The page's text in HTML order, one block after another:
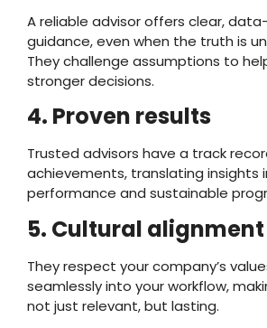
A reliable advisor offers clear,
guidance, even when the truth is
They challenge assumptions to
stronger decisions.
4. Proven results
Trusted advisors have a track
achievements, translating insights
performance and sustainable
5. Cultural alignment
They respect your company’s
seamlessly into your workflow,
not just relevant, but lasting.